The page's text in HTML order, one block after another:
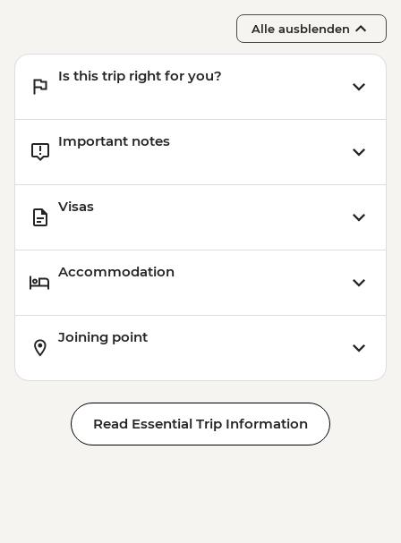
Alle ausblenden
Is this trip right for you?
Important notes
Visas
Accommodation
Joining point
Read Essential Trip Information